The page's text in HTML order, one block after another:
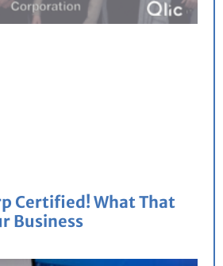
Certified! What That
Business